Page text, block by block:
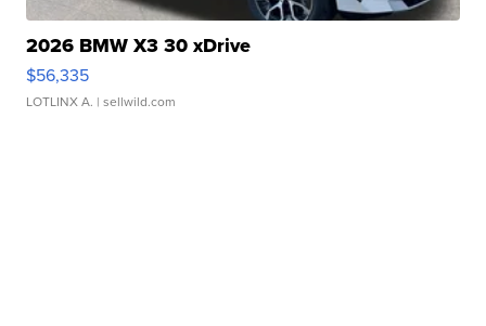
2026 BMW X3 30 xDrive
$56,335
LOTLINX A. | sellwild.com